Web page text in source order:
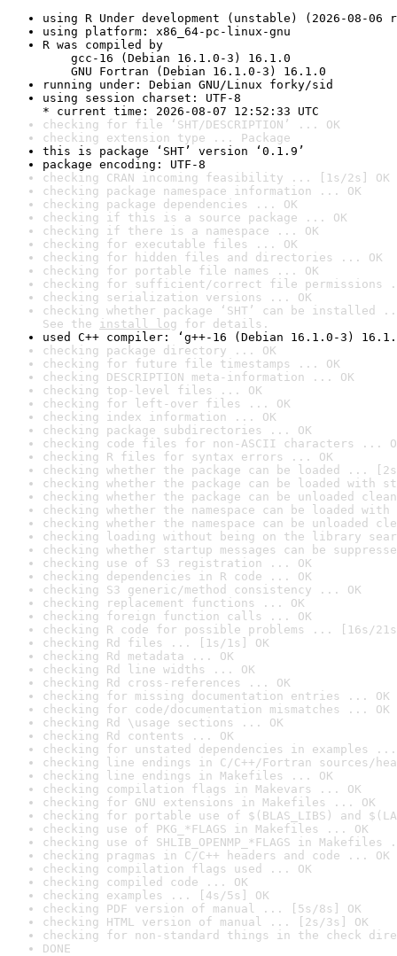
using R Under development (unstable) (2026-08-06
using platform: x86_64-pc-linux-gnu
R was compiled by
gcc-16 (Debian 16.1.0-3) 16.1.0
GNU Fortran (Debian 16.1.0-3) 16.1.0
running under: Debian GNU/Linux forky/sid
using session charset: UTF-8
* current time: 2026-08-07 12:52:33 UTC
checking for file ‘SHT/DESCRIPTION’ ... OK
checking extension type ... Package
this is package ‘SHT’ version ‘0.1.9’
package encoding: UTF-8
checking CRAN incoming feasibility ... [1s/2s] OK
checking package namespace information ... OK
checking package dependencies ... OK
checking if this is a source package ... OK
checking if there is a namespace ... OK
checking for executable files ... OK
checking for hidden files and directories ... OK
checking for portable file names ... OK
checking for sufficient/correct file permissions
checking serialization versions ... OK
checking whether package ‘SHT’ can be installed
See the install log for details.
used C++ compiler: ‘g++-16 (Debian 16.1.0-3)
checking package directory ... OK
checking for future file timestamps ... OK
checking DESCRIPTION meta-information ... OK
checking top-level files ... OK
checking for left-over files ... OK
checking index information ... OK
checking package subdirectories ... OK
checking code files for non-ASCII characters ...
checking R files for syntax errors ... OK
checking whether the package can be loaded ...
checking whether the package can be loaded with
checking whether the package can be unloaded
checking whether the namespace can be loaded
checking whether the namespace can be unloaded
checking loading without being on the library
checking whether startup messages can be
checking use of S3 registration ... OK
checking dependencies in R code ... OK
checking S3 generic/method consistency ... OK
checking replacement functions ... OK
checking foreign function calls ... OK
checking R code for possible problems ... [16s/
checking Rd files ... [1s/1s] OK
checking Rd metadata ... OK
checking Rd line widths ... OK
checking Rd cross-references ... OK
checking for missing documentation entries ... OK
checking for code/documentation mismatches ... OK
checking Rd \usage sections ... OK
checking Rd contents ... OK
checking for unstated dependencies in examples ...
checking line endings in C/C++/Fortran sources/
checking line endings in Makefiles ... OK
checking compilation flags in Makevars ... OK
checking for GNU extensions in Makefiles ... OK
checking for portable use of $(BLAS_LIBS) and
checking use of PKG_*FLAGS in Makefiles ... OK
checking use of SHLIB_OPENMP_*FLAGS in Makefiles
checking pragmas in C/C++ headers and code ... OK
checking compilation flags used ... OK
checking compiled code ... OK
checking examples ... [4s/5s] OK
checking PDF version of manual ... [5s/8s] OK
checking HTML version of manual ... [2s/3s] OK
checking for non-standard things in the check
DONE